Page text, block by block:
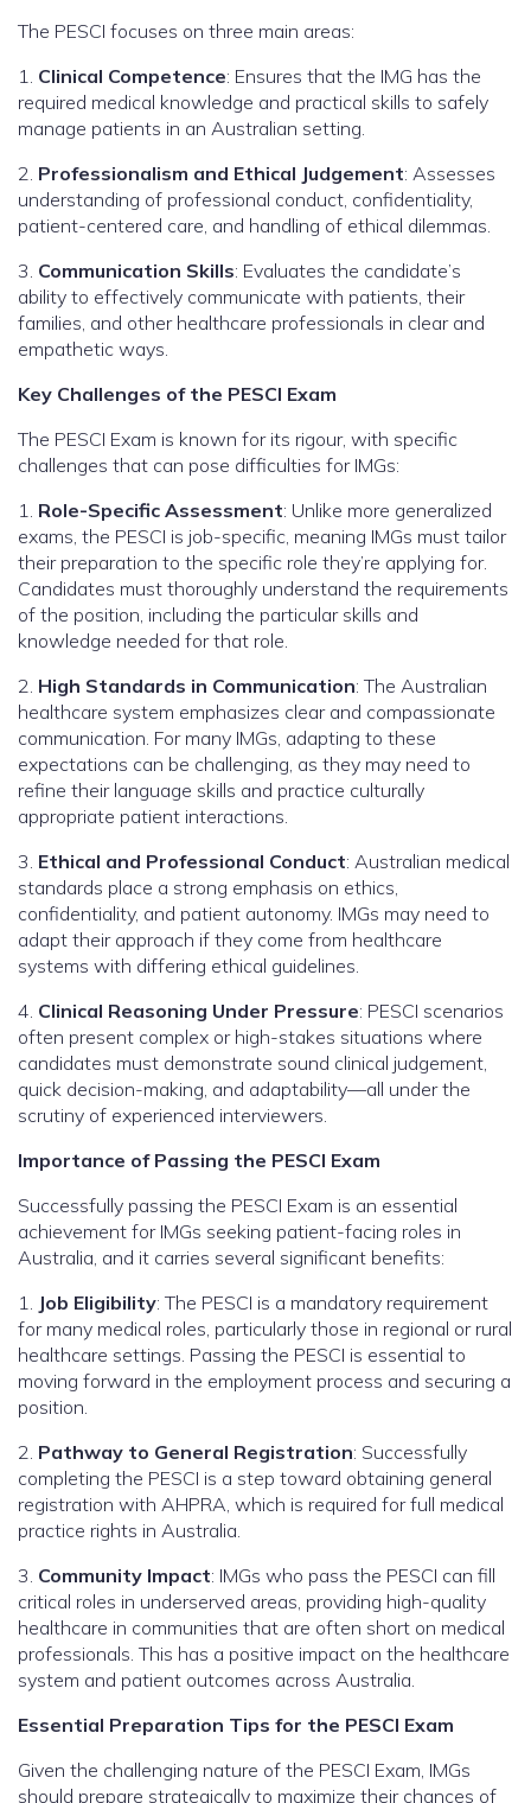
The PESCI focuses on three main areas:
1. Clinical Competence: Ensures that the IMG has the
required medical knowledge and practical skills to safely
manage patients in an Australian setting.
2. Professionalism and Ethical Judgement: Assesses
understanding of professional conduct, confidentiality,
patient-centered care, and handling of ethical dilemmas.
3. Communication Skills: Evaluates the candidate’s
ability to effectively communicate with patients, their
families, and other healthcare professionals in clear and
empathetic ways.
Key Challenges of the PESCI Exam
The PESCI Exam is known for its rigour, with specific
challenges that can pose difficulties for IMGs:
1. Role-Specific Assessment: Unlike more generalized
exams, the PESCI is job-specific, meaning IMGs must tailor
their preparation to the specific role they’re applying for.
Candidates must thoroughly understand the requirements
of the position, including the particular skills and
knowledge needed for that role.
2. High Standards in Communication: The Australian
healthcare system emphasizes clear and compassionate
communication. For many IMGs, adapting to these
expectations can be challenging, as they may need to
refine their language skills and practice culturally
appropriate patient interactions.
3. Ethical and Professional Conduct: Australian medical
standards place a strong emphasis on ethics,
confidentiality, and patient autonomy. IMGs may need to
adapt their approach if they come from healthcare
systems with differing ethical guidelines.
4. Clinical Reasoning Under Pressure: PESCI scenarios
often present complex or high-stakes situations where
candidates must demonstrate sound clinical judgement,
quick decision-making, and adaptability—all under the
scrutiny of experienced interviewers.
Importance of Passing the PESCI Exam
Successfully passing the PESCI Exam is an essential
achievement for IMGs seeking patient-facing roles in
Australia, and it carries several significant benefits:
1. Job Eligibility: The PESCI is a mandatory requirement
for many medical roles, particularly those in regional or rural
healthcare settings. Passing the PESCI is essential to
moving forward in the employment process and securing a
position.
2. Pathway to General Registration: Successfully
completing the PESCI is a step toward obtaining general
registration with AHPRA, which is required for full medical
practice rights in Australia.
3. Community Impact: IMGs who pass the PESCI can fill
critical roles in underserved areas, providing high-quality
healthcare in communities that are often short on medical
professionals. This has a positive impact on the healthcare
system and patient outcomes across Australia.
Essential Preparation Tips for the PESCI Exam
Given the challenging nature of the PESCI Exam, IMGs
should prepare strategically to maximize their chances of